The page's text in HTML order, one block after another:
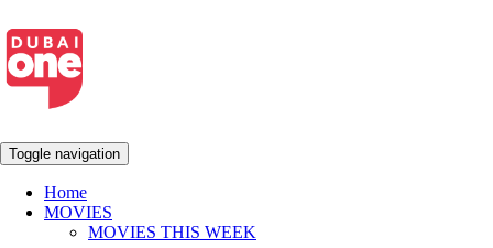
Toggle navigation
Home
MOVIES
MOVIES THIS WEEK